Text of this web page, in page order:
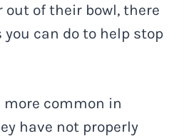
of their bowl, there
can do to help stop
common in
have not properly